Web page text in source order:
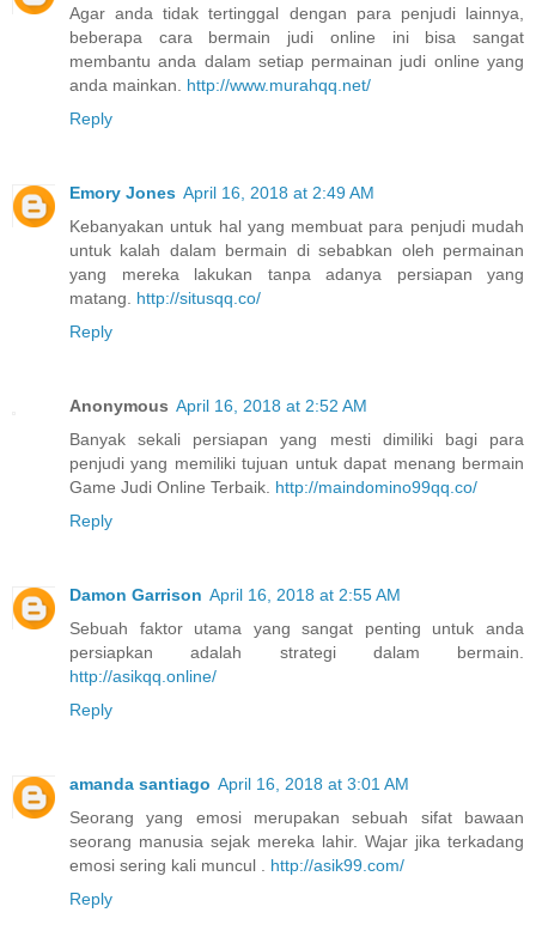
Agar anda tidak tertinggal dengan para penjudi lainnya,
beberapa cara bermain judi online ini bisa sangat
membantu anda dalam setiap permainan judi online yang
anda mainkan. http://www.murahqq.net/
Reply
Emory Jones April 16, 2018 at 2:49 AM
Kebanyakan untuk hal yang membuat para penjudi mudah
untuk kalah dalam bermain di sebabkan oleh permainan
yang mereka lakukan tanpa adanya persiapan yang
matang. http://situsqq.co/
Reply
Anonymous April 16, 2018 at 2:52 AM
Banyak sekali persiapan yang mesti dimiliki bagi para
penjudi yang memiliki tujuan untuk dapat menang bermain
Game Judi Online Terbaik. http://maindomino99qq.co/
Reply
Damon Garrison April 16, 2018 at 2:55 AM
Sebuah faktor utama yang sangat penting untuk anda
persiapkan adalah strategi dalam bermain.
http://asikqq.online/
Reply
amanda santiago April 16, 2018 at 3:01 AM
Seorang yang emosi merupakan sebuah sifat bawaan
seorang manusia sejak mereka lahir. Wajar jika terkadang
emosi sering kali muncul . http://asik99.com/
Reply